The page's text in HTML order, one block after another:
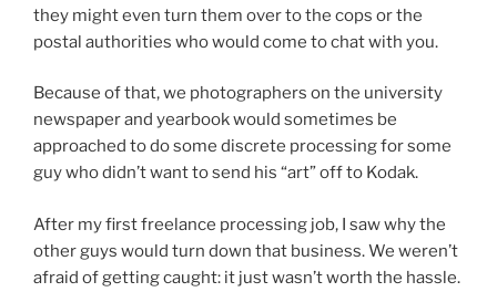
they might even turn them over to the cops or the
postal authorities who would come to chat with you.
Because of that, we photographers on the university
newspaper and yearbook would sometimes be
approached to do some discrete processing for some
guy who didn’t want to send his “art” off to Kodak.
After my first freelance processing job, I saw why the
other guys would turn down that business. We weren’t
afraid of getting caught: it just wasn’t worth the hassle.